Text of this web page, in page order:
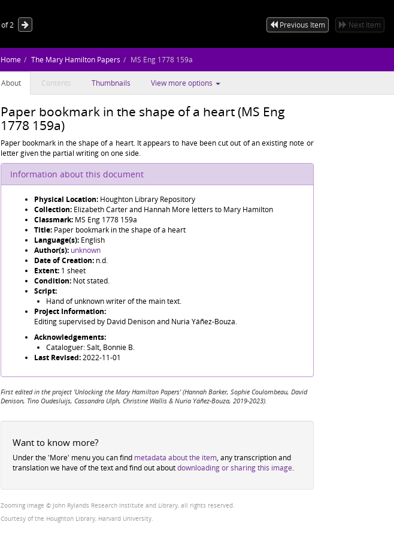
of2 Previous Item Next Item
Home The Mary Hamilton Papers MS Eng 1778 159a
About Contents Thumbnails View more options
Paper bookmark in the shape of a heart (MS Eng
1778 159a)
Paper bookmark in the shape of a heart. It appears to have been cut out of an existing note or
letter given the partial writing on one side.
Information about this document
Physical Location: Houghton Library Repository
Collection: Elizabeth Carter and Hannah More letters to Mary Hamilton
Classmark: MS Eng 1778 159a
Title: Paper bookmark in the shape of a heart
Language(s): English
Author(s): unknown
Date of Creation: n.d.
Extent: 1 sheet
Condition: Not stated.
Script:
Hand of unknown writer of the main text.
Project Information:
Editing supervised by David Denison and Nuria Yáñez-Bouza.
Acknowledgements:
Cataloguer: Salt, Bonnie B.
Last Revised:2022-11-01
First edited in the project 'Unlocking the Mary Hamilton Papers' (Hannah Barker, Sophie Coulombeau, David
Denison, Tino Oudesluijs, Cassandra Ulph, Christine Wallis & Nuria Yáñez-Bouza, 2019-2023).
Want to know more?
Under the 'More' menu you can find metadata about the item, any transcription and
translation we have of the text and find out aboutdownloading or sharing this image.
Zooming image © John Rylands Research Institute and Library, all rights reserved.
Courtesy of the Houghton Library, Harvard University.